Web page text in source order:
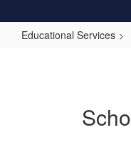
Educational Services